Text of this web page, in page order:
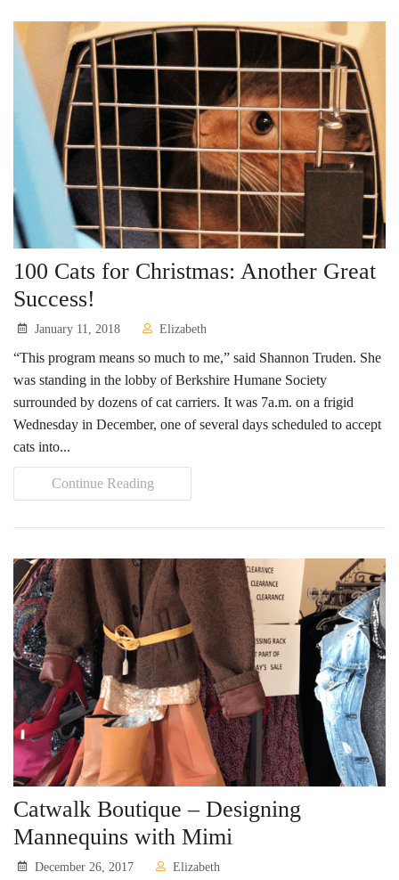
100 Cats for Christmas: Another Great
Success!
January 11, 2018 Elizabeth
“This program means so much to me,” said Shannon Truden. She
was standing in the lobby of Berkshire Humane Society
surrounded by dozens of cat carriers. It was 7a.m. on a frigid
Wednesday in December, one of several days scheduled to accept
cats into...
Continue Reading
Catwalk Boutique – Designing
Mannequins with Mimi
December 26, 2017 Elizabeth